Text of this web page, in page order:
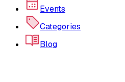
Events
Categories
Blog